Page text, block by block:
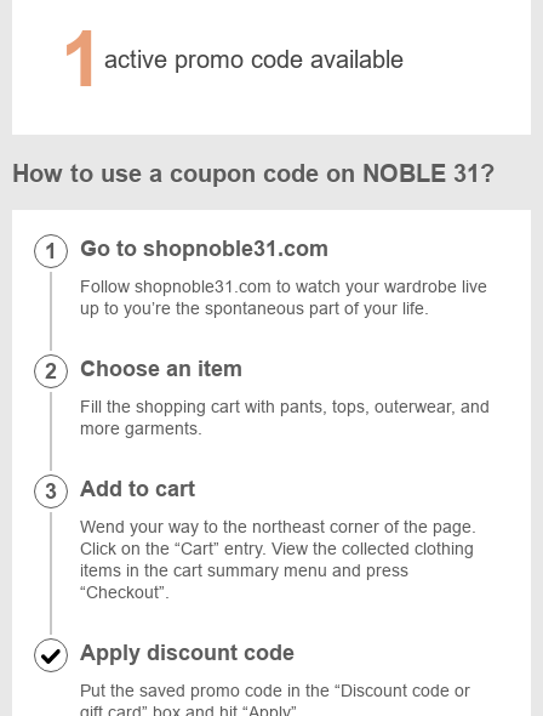
1 active promo code available
How to use a coupon code on NOBLE 31?
Go to shopnoble31.com
Follow shopnoble31.com to watch your wardrobe live
up to you’re the spontaneous part of your life.
Choose an item
Fill the shopping cart with pants, tops, outerwear, and
more garments.
Add to cart
Wend your way to the northeast corner of the page.
Click on the “Cart” entry. View the collected clothing
items in the cart summary menu and press
“Checkout”.
Apply discount code
Put the saved promo code in the “Discount code or